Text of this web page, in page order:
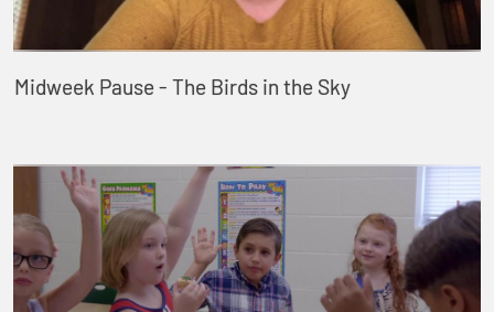
Midweek Pause - The Birds in the Sky